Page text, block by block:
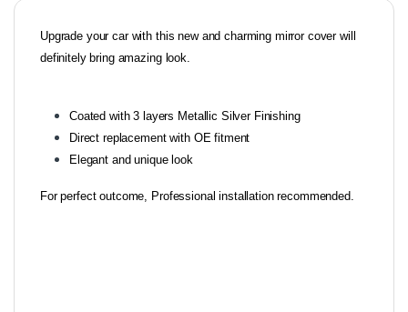
Upgrade your car with this new and charming mirror cover will
definitely bring amazing look.
Coated with 3 layers Metallic Silver Finishing
Direct replacement with OE fitment
Elegant and unique look
For perfect outcome, Professional installation recommended.